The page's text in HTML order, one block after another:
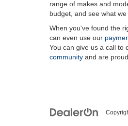
range of makes and
budget, and see what we
When you've found the
can even use our
You can give us a call to
community and are